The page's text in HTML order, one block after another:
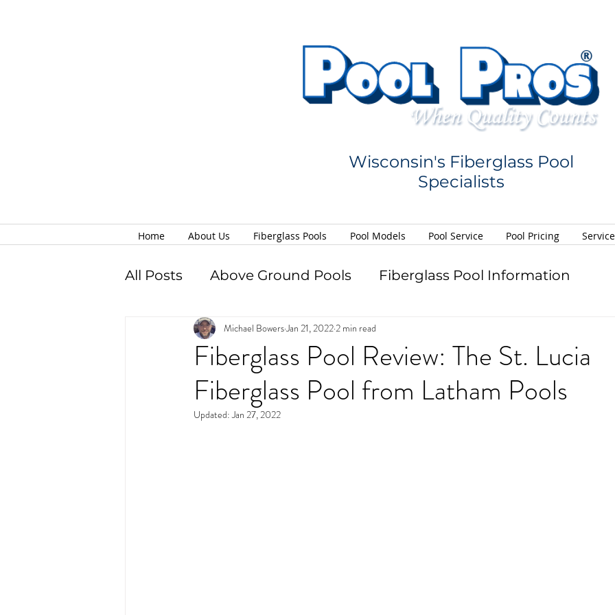
Wisconsin's Fiberglass Pool
Specialists
Home About Us Fiberglass Pools Pool Models Pool Service Pool Pricing
All Posts Above Ground Pools Fiberglass Pool Information
Swimming Pool Design Pool Maintenance
Fiberglass Pool Review: The St. Lucia
Fiberglass Pool from Latham Pools
Michael BowersJan 21, 20222 min read
Updated:Jan 27, 2022